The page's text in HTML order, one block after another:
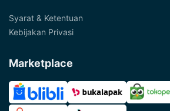
Syarat & Ketentuan
Kebijakan Privasi
Marketplace